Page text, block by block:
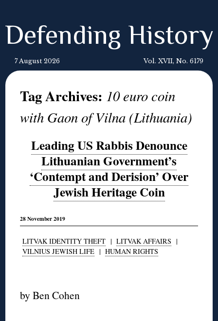
Defending History
7 August 2026 Vol. XVII, No. 6179
Tag Archives: 10 euro coin
with Gaon of Vilna (Lithuania)
Leading US Rabbis Denounce
Lithuanian Government’s
‘Contempt and Derision’ Over
Jewish Heritage Coin
28 November 2019
LITVAK IDENTITY THEFT |LITVAK AFFAIRS |
VILNIUS JEWISH LIFE |HUMAN RIGHTS
by Ben Cohen